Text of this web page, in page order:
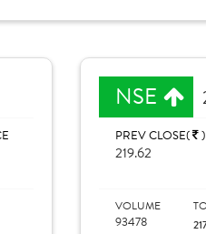
NSE
PREV CLOSE( )
219.62
VOLUME
93478